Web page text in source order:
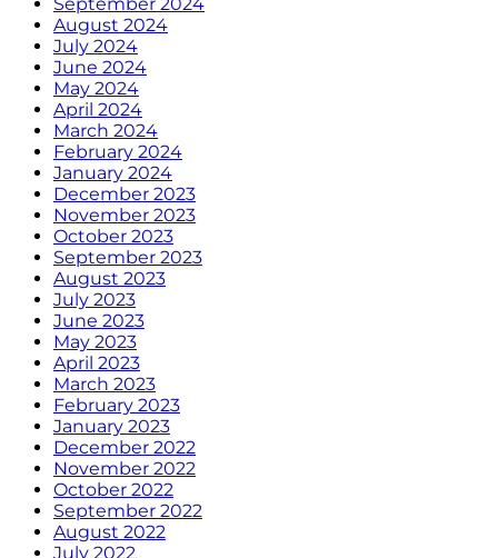
September 2024
August 2024
July 2024
June 2024
May 2024
April 2024
March 2024
February 2024
January 2024
December 2023
November 2023
October 2023
September 2023
August 2023
July 2023
June 2023
May 2023
April 2023
March 2023
February 2023
January 2023
December 2022
November 2022
October 2022
September 2022
August 2022
July 2022